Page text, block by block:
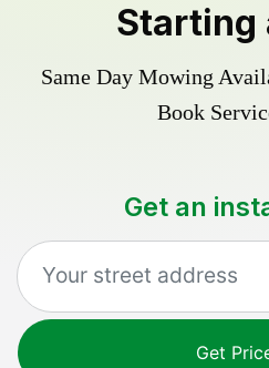
Starting
Same Day Mowing
Book
Get an
Get